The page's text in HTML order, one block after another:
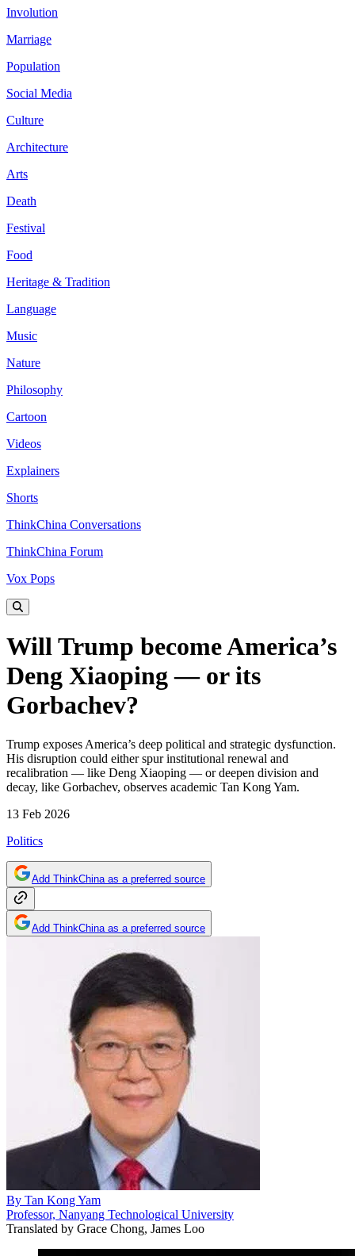
Involution
Marriage
Population
Social Media
Culture
Architecture
Arts
Death
Festival
Food
Heritage & Tradition
Language
Music
Nature
Philosophy
Cartoon
Videos
Explainers
Shorts
ThinkChina Conversations
ThinkChina Forum
Vox Pops
Will Trump become America’s
Deng Xiaoping — or its
Gorbachev?
Trump exposes America’s deep political and strategic dysfunction.
His disruption could either spur institutional renewal and
recalibration — like Deng Xiaoping — or deepen division and
decay, like Gorbachev, observes academic Tan Kong Yam.
13 Feb 2026
Politics
Add ThinkChina as a preferred source
Add ThinkChina as a preferred source
By Tan Kong Yam
Professor, Nanyang Technological University
Translated by Grace Chong, James Loo